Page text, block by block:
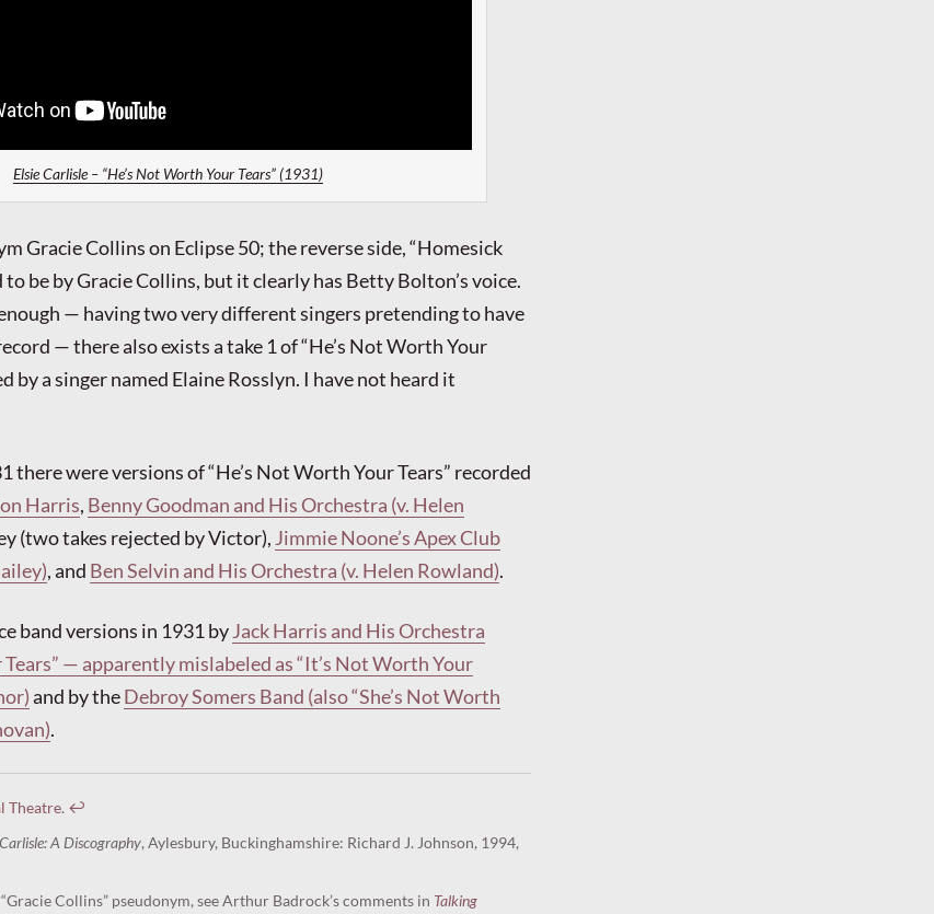
Elsie Carlisle – “He’s Not Worth Your Tears” (1931)
Gracie Collins on Eclipse 50; the reverse side, “Homesick
to be by Gracie Collins, but it clearly has Betty Bolton’s voice.
— having two very different singers pretending to have
— there also exists a take 1 of “He’s Not Worth Your
by a singer named Elaine Rosslyn. I have not heard it
there were versions of “He’s Not Worth Your Tears” recorded
Harris, Benny Goodman and His Orchestra (v. Helen
(two takes rejected by Victor), Jimmie Noone’s Apex Club
, and Ben Selvin and His Orchestra (v. Helen Rowland).
band versions in 1931 byJack Harris and His Orchestra
Tears” — apparently mislabeled as “It’s Not Worth Your
and by theDebroy Somers Band (also “She’s Not Worth
.
Theatre. ↩︎
A Discography, Aylesbury, Buckinghamshire: Richard J. Johnson, 1994,
Collins” pseudonym, see Arthur Badrock’s comments in Talking